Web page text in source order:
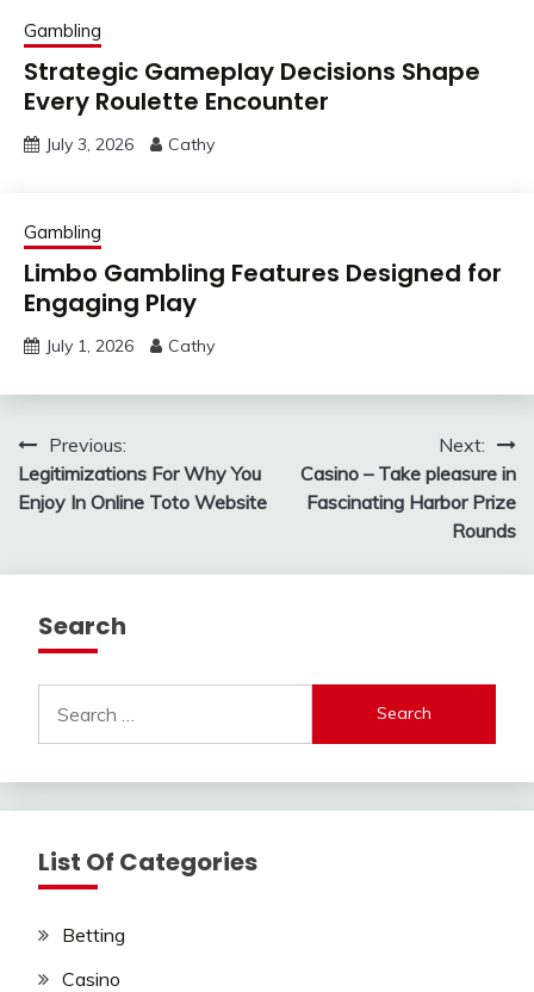
Gambling
Strategic Gameplay Decisions Shape
Every Roulette Encounter
July 3, 2026 Cathy
Gambling
Limbo Gambling Features Designed for
Engaging Play
July 1, 2026 Cathy
Post
navigation
Previous:
Legitimizations For Why You
Enjoy In Online Toto Website
Next:
Casino – Take pleasure in
Fascinating Harbor Prize
Rounds
Search
for:
List Of Categories
Betting
Casino